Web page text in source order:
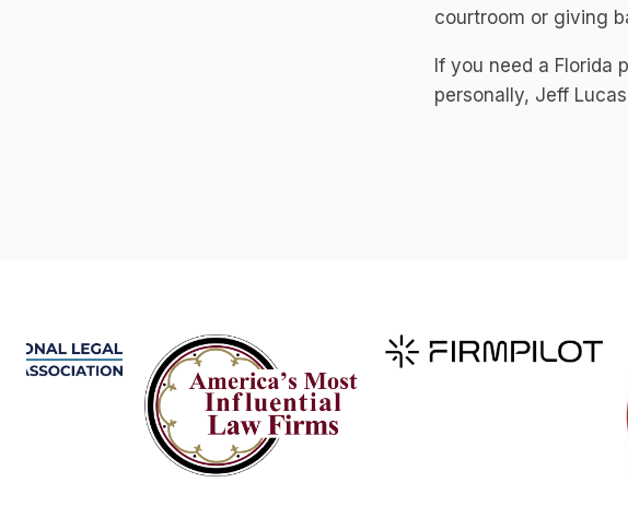
courtroom or giving
If you need a
personally, Jeff